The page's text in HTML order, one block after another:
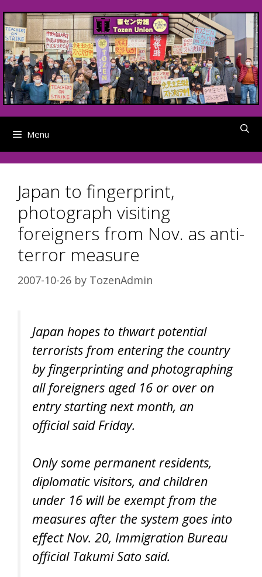
to
content
Menu
Japan to fingerprint,
photograph visiting
foreigners from Nov. as anti-
terror measure
2007-10-26 by TozenAdmin
Japan hopes to thwart potential
terrorists from entering the country
by fingerprinting and photographing
all foreigners aged 16 or over on
entry starting next month, an
official said Friday.
Only some permanent residents,
diplomatic visitors, and children
under 16 will be exempt from the
measures after the system goes into
effect Nov. 20, Immigration Bureau
official Takumi Sato said.